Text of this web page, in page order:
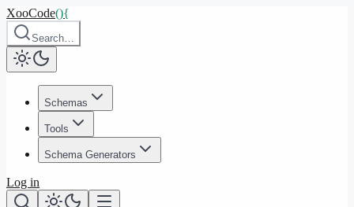
XooCode(){
Search…
Schemas
Tools
Schema Generators
Log in